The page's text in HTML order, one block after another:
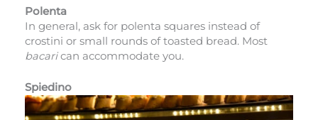
Polenta
In general, ask for polenta squares instead of
crostini or small rounds of toasted bread. Most
bacarican accommodate you.
Spiedino